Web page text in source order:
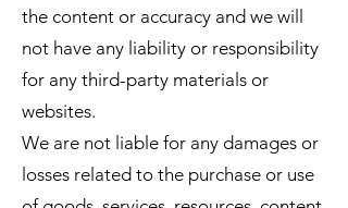
the content or accuracy and we will
not have any liability or responsibility
for any third-party materials or
websites.
We are not liable for any damages or
losses related to the purchase or use